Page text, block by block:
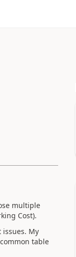
multiple
Cost).
My
table